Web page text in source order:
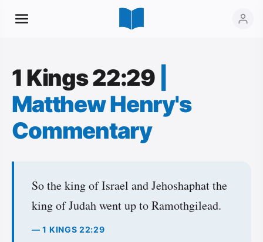
1 Kings 22:29
Matthew Henry's
Commentary
So the king of Israel and Jehoshaphat the
king of Judah went up to Ramothgilead.
— 1 KINGS 22:29